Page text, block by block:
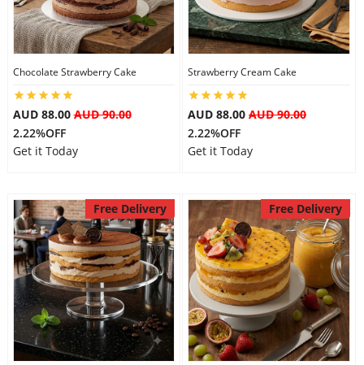
Chocolate Strawberry Cake
AUD 88.00AUD 90.00
2.22%OFF
Get it Today
Strawberry Cream Cake
AUD 88.00 AUD 90.00
2.22%OFF
Get it Today
Free Delivery Free Delivery